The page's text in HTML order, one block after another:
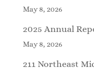
May 8, 2026
2025 Annual
May 8, 2026
211 Northeast